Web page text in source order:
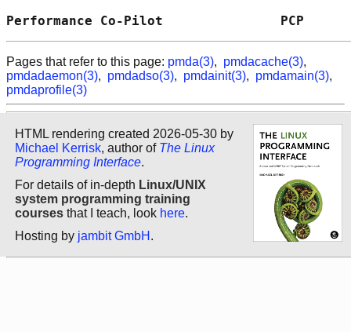
Performance Co-Pilot
Pages that refer to this page: pmda(3), pmdacache(3),
pmdadaemon(3), pmdadso(3), pmdainit(3), pmdamain(3),
pmdaprofile(3)
HTML rendering created 2026-05-30 by
Michael Kerrisk, author of The Linux
Programming Interface.
For details of in-depth Linux/UNIX
system programming training
courses that I teach, look here.
Hosting by jambit GmbH .